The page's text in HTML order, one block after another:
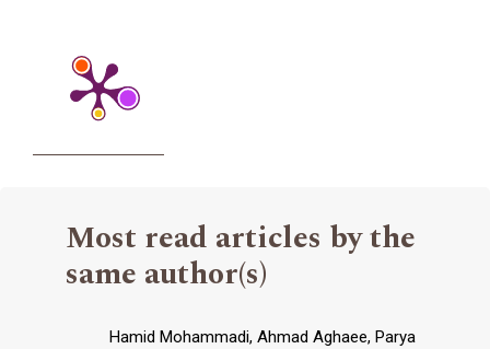
Most read articles by the
same author(s)
Hamid Mohammadi, Ahmad Aghaee, Parya